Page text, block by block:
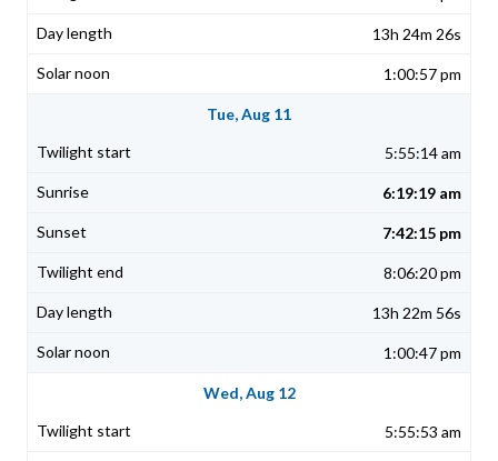
13h 24m 26s
1:00:57 pm
Tue, Aug 11
5:55:14 am
6:19:19 am
7:42:15 pm
8:06:20 pm
13h 22m 56s
1:00:47 pm
Wed, Aug 12
5:55:53 am